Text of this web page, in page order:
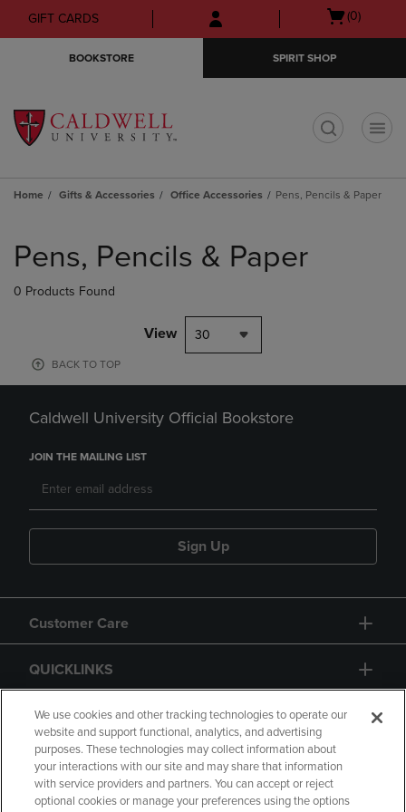
Skip
to
Skip
to
menu
GIFT CARDS
Open
(0)
BOOKSTORE SPIRIT SHOP
Home Gifts & Accessories Office Accessories Pens, Pencils & Paper
products
Pens, Pencils & Paper
0 Products Found
View 30
BACK TO TOP
Caldwell University Official Bookstore
JOIN THE MAILING LIST
Sign Up
Customer Care
QUICKLINKS
GIFT CARD
We use cookies and other tracking technologies to operate our
website and support functional, analytics, and advertising
purposes. These technologies may collect information about
your interactions with our site and may share that information
with service providers and partners. You can accept or reject
optional cookies or manage your preferences using the options